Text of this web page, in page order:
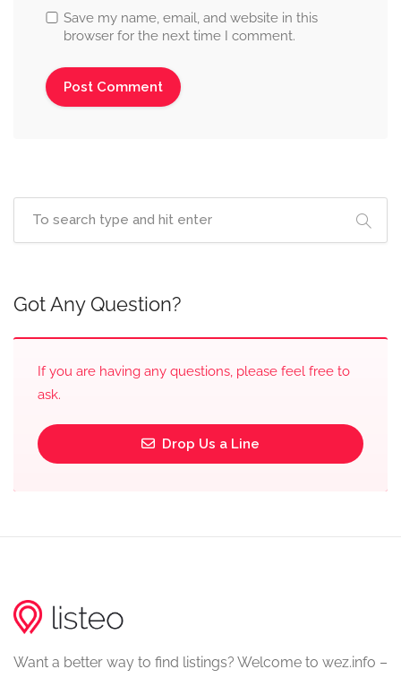
Save my name, email, and website in this
browser for the next time I comment.
Got Any Question?
If you are having any questions, please feel free to
ask.
Drop Us a Line
Want a better way to find listings? Welcome to wez.info –